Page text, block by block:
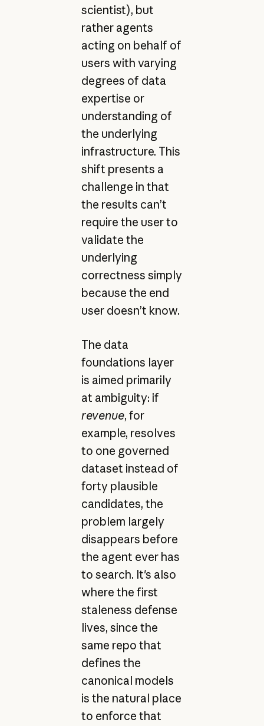
scientist), but
rather agents
acting on behalf of
users with varying
degrees of data
expertise or
understanding of
the underlying
infrastructure. This
shift presents a
challenge in that
the results can’t
require the user to
validate the
underlying
correctness simply
because the end
user doesn’t know.
The data
foundations layer
is aimed primarily
at ambiguity: if
revenue, for
example, resolves
to one governed
dataset instead of
forty plausible
candidates, the
problem largely
disappears before
the agent ever has
to search. It's also
where the first
staleness defense
lives, since the
same repo that
defines the
canonical models
is the natural place
to enforce that